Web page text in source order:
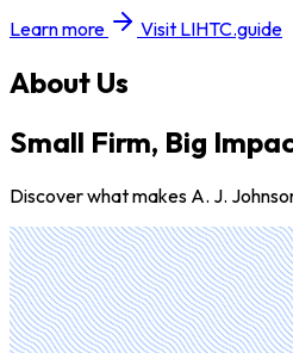
Learn more Visit LIHTC.guide
About Us
Small Firm, Big
Discover what makes A. J.